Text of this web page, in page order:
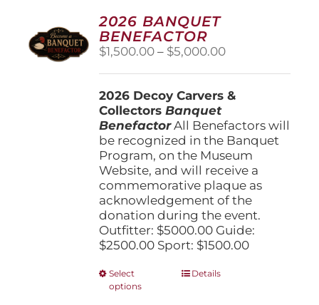
2026 BANQUET
BENEFACTOR
$1,500.00 – $5,000.00Price
through
2026 Decoy Carvers &
CollectorsBanquet
BenefactorAll Benefactors will
be recognized in the Banquet
Program, on the Museum
Website, and will receive a
commemorative plaque as
acknowledgement of the
donation during the event.
Outfitter: $5000.00 Guide:
$2500.00 Sport: $1500.00
Select
options
ThisDetails